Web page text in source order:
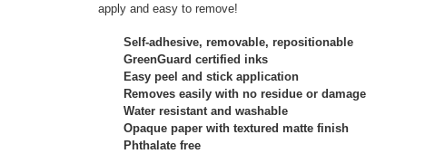
apply and easy to remove!
Self-adhesive, removable, repositionable
GreenGuard certified inks
Easy peel and stick application
Removes easily with no residue or damage
Water resistant and washable
Opaque paper with textured matte finish
Phthalate free